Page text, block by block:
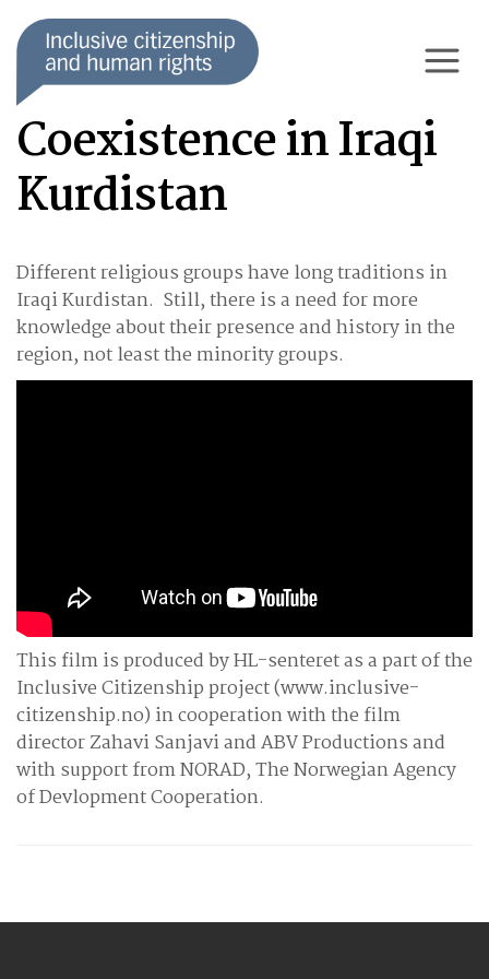
Coexistence in Iraqi
Kurdistan
Different religious groups have long traditions in
Iraqi Kurdistan. Still, there is a need for more
knowledge about their presence and history in the
region, not least the minority groups.
This film is produced by HL-senteret as a part of the
Inclusive Citizenship project (www.inclusive-
citizenship.no) in cooperation with the film
director Zahavi Sanjavi and ABV Productions and
with support from NORAD, The Norwegian Agency
of Devlopment Cooperation.